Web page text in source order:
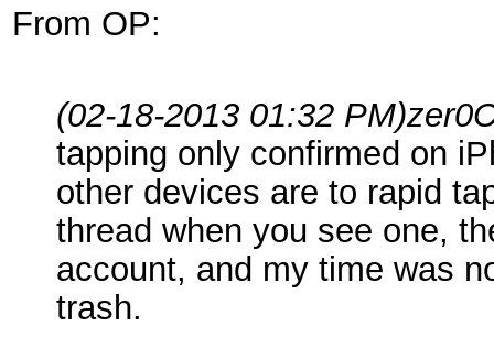
From OP:
(02-18-2013 01:32 PM)
tapping only confirmed on
other devices are to rapid
thread when you see one,
account, and my time was
trash.